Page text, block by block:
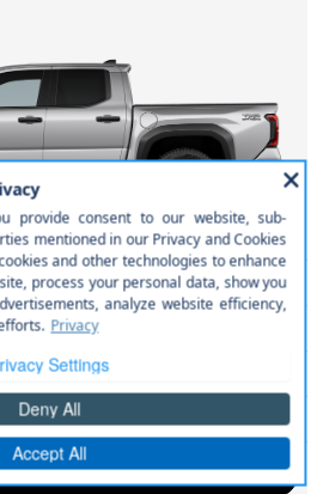
$47,535
278 HP / 2.4 L / 4 cyl
8-spd auto
22/ 24
Search New